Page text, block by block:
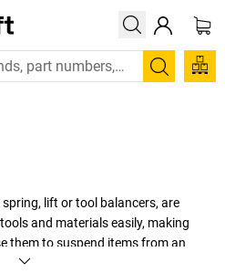
a quote or a designed solution?
Search
lift or tool balancers, are
and materials easily, making
them to suspend items from an
in your workplace. Explore our